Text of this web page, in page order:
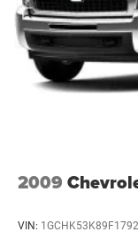
wheel, Traction
indicator mirrors,
Variably
Chromed
Summit White
Crew Cab 4WD 6-
2009
VIN: